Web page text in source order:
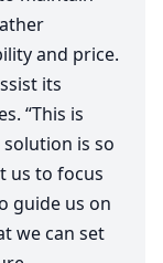
and price.
its
“This is
solution is so
us to focus
guide us on
we can set